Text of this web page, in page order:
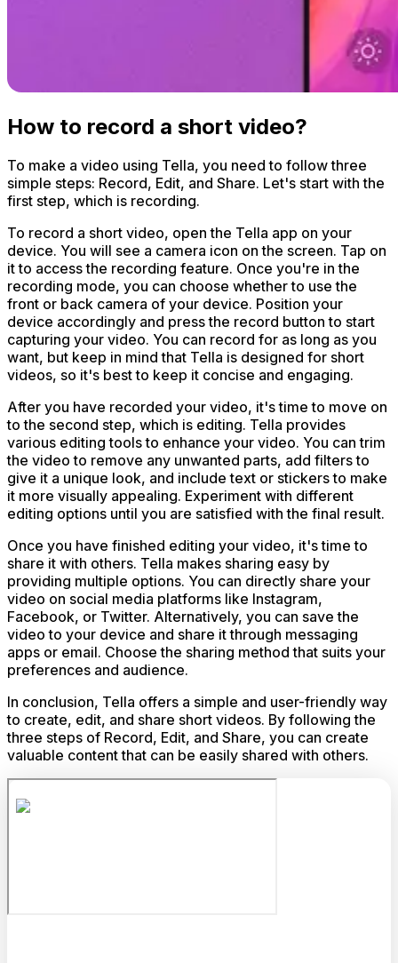
How to record a short video?
To make a video using Tella, you need to follow three
simple steps: Record, Edit, and Share. Let's start with the
first step, which is recording.
To record a short video, open the Tella app on your
device. You will see a camera icon on the screen. Tap on
it to access the recording feature. Once you're in the
recording mode, you can choose whether to use the
front or back camera of your device. Position your
device accordingly and press the record button to start
capturing your video. You can record for as long as you
want, but keep in mind that Tella is designed for short
videos, so it's best to keep it concise and engaging.
After you have recorded your video, it's time to move on
to the second step, which is editing. Tella provides
various editing tools to enhance your video. You can trim
the video to remove any unwanted parts, add filters to
give it a unique look, and include text or stickers to make
it more visually appealing. Experiment with different
editing options until you are satisfied with the final result.
Once you have finished editing your video, it's time to
share it with others. Tella makes sharing easy by
providing multiple options. You can directly share your
video on social media platforms like Instagram,
Facebook, or Twitter. Alternatively, you can save the
video to your device and share it through messaging
apps or email. Choose the sharing method that suits your
preferences and audience.
In conclusion, Tella offers a simple and user-friendly way
to create, edit, and share short videos. By following the
three steps of Record, Edit, and Share, you can create
valuable content that can be easily shared with others.